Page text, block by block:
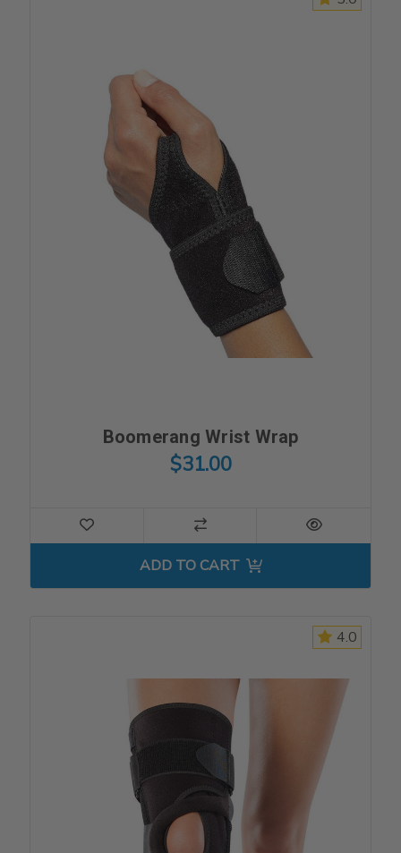
Boomerang Wrist Wrap
$31.00
ADD TO CART
4.0